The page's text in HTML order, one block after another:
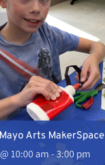
Arts MakerSpace
10:00 am -3:00 pm